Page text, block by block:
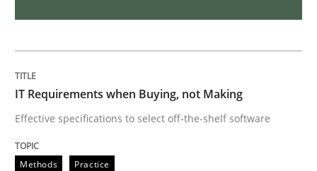
15. June 2016 · 13 minutes read · 1 Comment
READ ARTICLE
Practice Cross-discipline
IT Requirements when Buying, not Making
Effective specifications to select off-the-shelf software
Methods Practice